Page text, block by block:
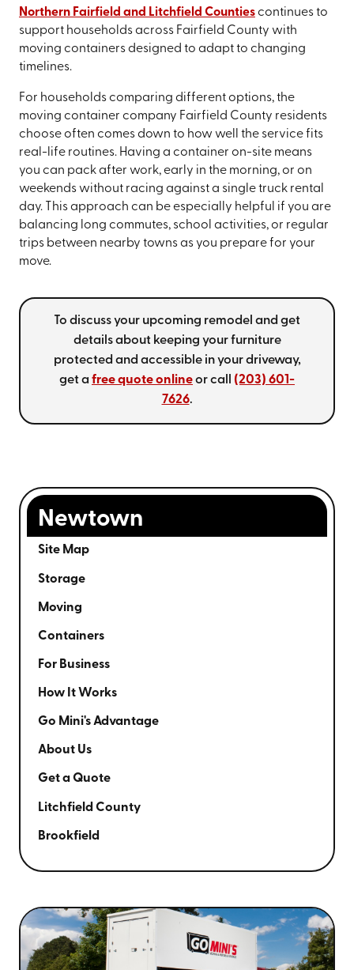
Northern Fairfield and Litchfield Countiescontinues to
support households across Fairfield County with
moving containers designed to adapt to changing
timelines.
For households comparing different options, the
moving container company Fairfield County residents
choose often comes down to how well the service fits
real-life routines. Having a container on-site means
you can pack after work, early in the morning, or on
weekends without racing against a single truck rental
day. This approach can be especially helpful if you are
balancing long commutes, school activities, or regular
trips between nearby towns as you prepare for your
move.
To discuss your upcoming remodel and get
details about keeping your furniture
protected and accessible in your driveway,
get a free quote onlineor call (203) 601-
7626.
Newtown
Site Map
Storage
Moving
Containers
For Business
How It Works
Go Mini's Advantage
About Us
Get a Quote
Litchfield County
Brookfield